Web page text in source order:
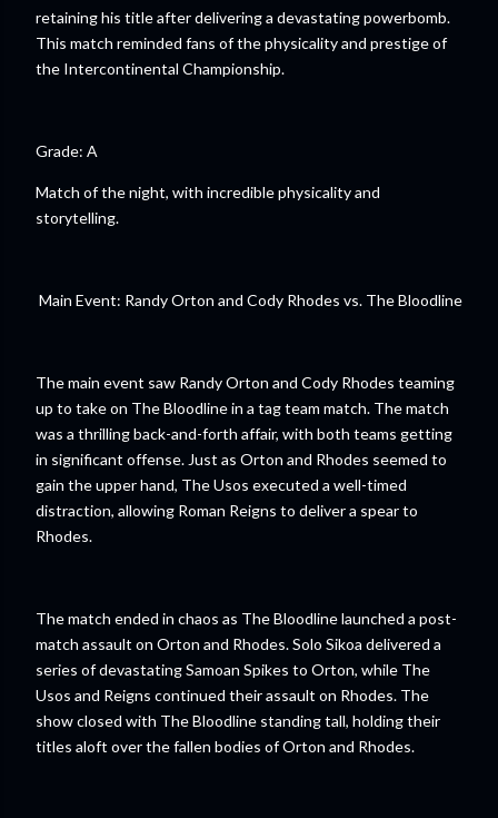
retaining his title after delivering a devastating powerbomb.
This match reminded fans of the physicality and prestige of
the Intercontinental Championship.
Grade: A
Match of the night, with incredible physicality and
storytelling.
Main Event: Randy Orton and Cody Rhodes vs. The Bloodline
The main event saw Randy Orton and Cody Rhodes teaming
up to take on The Bloodline in a tag team match. The match
was a thrilling back-and-forth affair, with both teams getting
in significant offense. Just as Orton and Rhodes seemed to
gain the upper hand, The Usos executed a well-timed
distraction, allowing Roman Reigns to deliver a spear to
Rhodes.
The match ended in chaos as The Bloodline launched a post-
match assault on Orton and Rhodes. Solo Sikoa delivered a
series of devastating Samoan Spikes to Orton, while The
Usos and Reigns continued their assault on Rhodes. The
show closed with The Bloodline standing tall, holding their
titles aloft over the fallen bodies of Orton and Rhodes.